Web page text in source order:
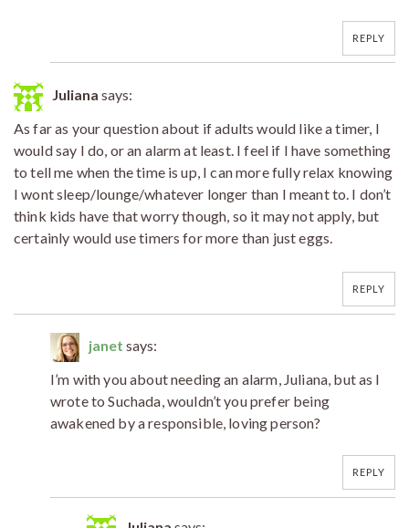
REPLY
Juliana says:
As far as your question about if adults would like a timer, I
would say I do, or an alarm at least. I feel if I have something
to tell me when the time is up, I can more fully relax knowing
I wont sleep/lounge/whatever longer than I meant to. I don’t
think kids have that worry though, so it may not apply, but
certainly would use timers for more than just eggs.
REPLY
janet says:
I’m with you about needing an alarm, Juliana, but as I
wrote to Suchada, wouldn’t you prefer being
awakened by a responsible, loving person?
REPLY